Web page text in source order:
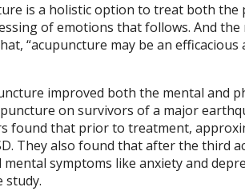
is a holistic option to treat both the
of emotions that follows. And the
“acupuncture may be an
improved both the mental and
on survivors of a major
found that prior to treatment,
They also found that after the third
symptoms like anxiety and
study.